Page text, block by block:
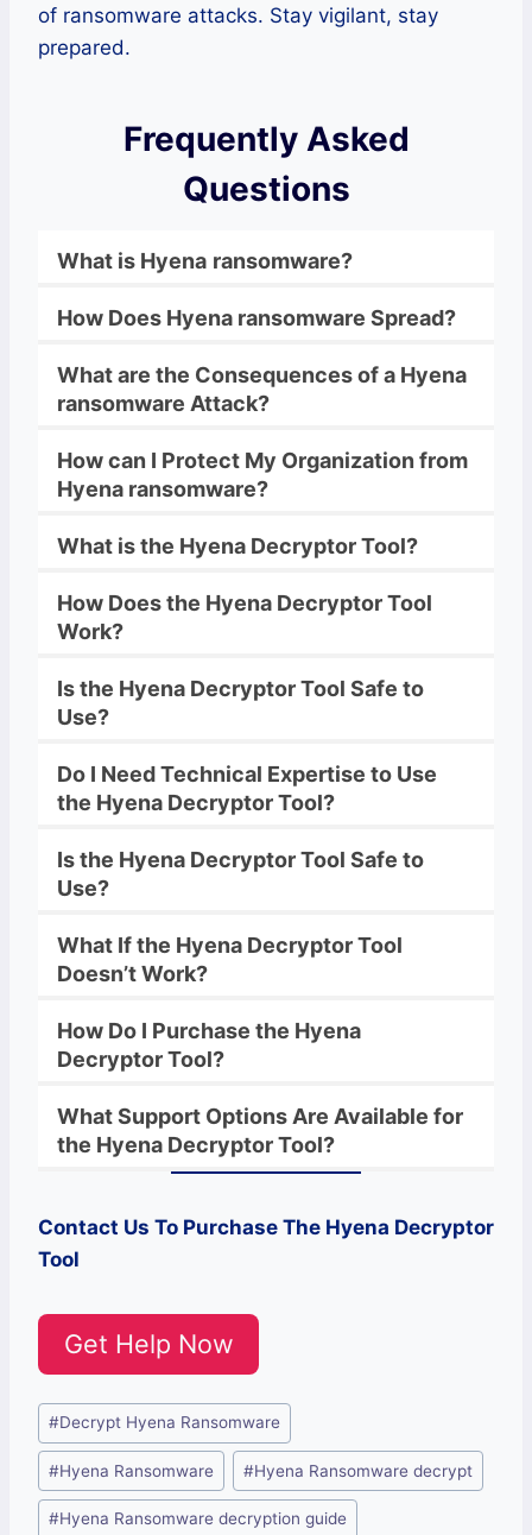
of ransomware attacks. Stay vigilant, stay
prepared.
Frequently Asked
Questions
What is Hyena ransomware?
How Does Hyena ransomware Spread?
What are the Consequences of a Hyena
ransomware Attack?
How can I Protect My Organization from
Hyena ransomware?
What is the Hyena DecryptorTool?
How Does the Hyena DecryptorTool
Work?
Is the Hyena DecryptorTool Safe to
Use?
Do I Need Technical Expertise to Use
the Hyena DecryptorTool?
Is the Hyena DecryptorTool Safe to
Use?
What If the Hyena DecryptorTool
Doesn’t Work?
How Do I Purchase the Hyena
Decryptor Tool?
What Support Options Are Available for
the Hyena DecryptorTool?
Contact Us To Purchase The Hyena Decryptor
Tool
Get Help Now
Post
Tags:
#Decrypt Hyena Ransomware
#Hyena Ransomware #Hyena Ransomware decrypt
#Hyena Ransomware decryption guide